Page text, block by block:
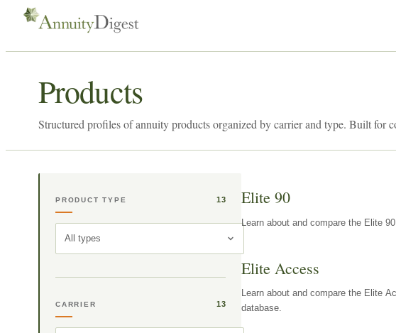
Products
Structured profiles of annuity products organized by carrier and type. Built for
PRODUCT TYPE 13
All types
CARRIER 13
Elite 90
Learn about and compare the Elite
Elite Access
Learn about and compare the Elite
database.